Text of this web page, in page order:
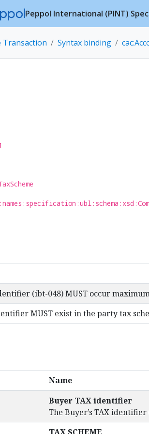
Peppol International (PINT)
Transaction Syntax binding
(ibt-048) MUST occur
MUST exist in the party tax
Name
Buyer TAX identifier
The Buyer’s TAX